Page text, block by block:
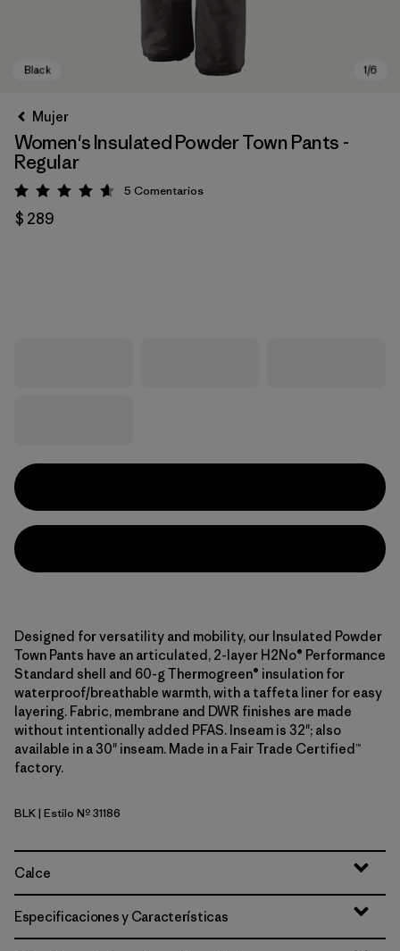
Mujer
Women's Insulated Powder Town Pants -
Regular
Valoración: 4.6 / 5
5 Comentarios
$ 289
Designed for versatility and mobility, our Insulated Powder
Town Pants have an articulated, 2-layer H2No® Performance
Standard shell and 60-g Thermogreen® insulation for
waterproof/breathable warmth, with a taffeta liner for easy
layering. Fabric, membrane and DWR finishes are made
without intentionally added PFAS. Inseam is 32"; also
available in a 30" inseam. Made in a Fair Trade Certified™
factory.
Black
BLK| Estilo Nº 31186
Calce
Especificaciones y Características